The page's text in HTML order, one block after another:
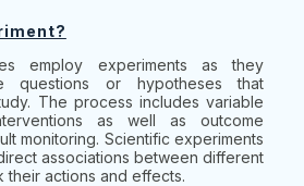
employ experiments as they
questions or hypotheses that
The process includes variable
as well as outcome
monitoring. Scientific experiments
associations between different
their actions and effects.